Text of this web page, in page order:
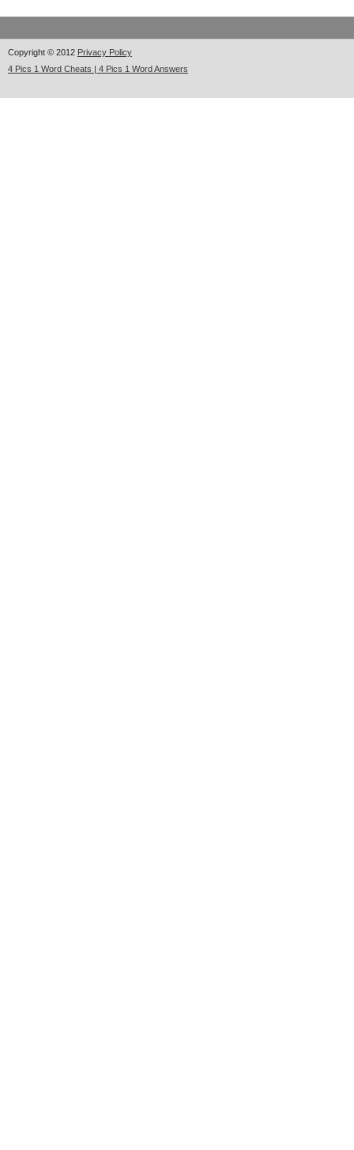
Copyright © 2012 Privacy Policy
4 Pics 1 Word Cheats | 4 Pics 1 Word Answers